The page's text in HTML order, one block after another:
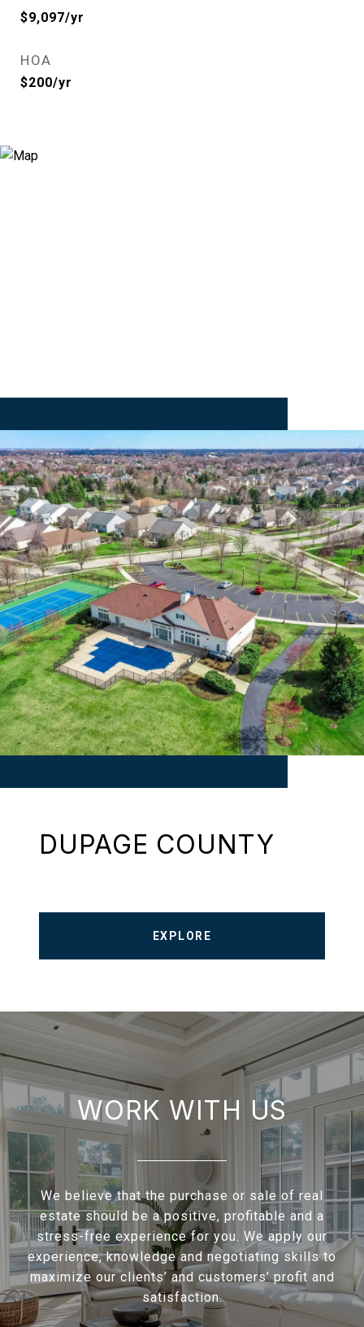
$9,097/yr
HOA
$200/yr
DUPAGE COUNTY
EXPLORE
WORK WITH US
We believe that the purchase or sale of real
estate should be a positive, profitable and a
stress-free experience for you. We apply our
experience, knowledge and negotiating skills to
maximize our clients’ and customers’ profit and
satisfaction.